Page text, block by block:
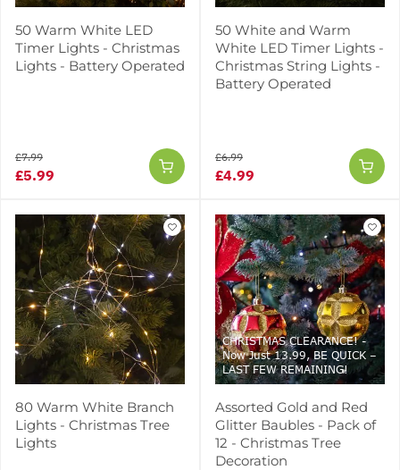
50 Warm White LED
Timer Lights - Christmas
Lights - Battery Operated
£5.99
£7.99
50 White and Warm
White LED Timer Lights -
Christmas String Lights -
Battery Operated
£4.99
£6.99
80 Warm White Branch
Lights - Christmas Tree
Lights
CHRISTMAS CLEARANCE! -
Now Just 13.99, BE QUICK –
LAST FEW REMAINING!
Assorted Gold and Red
Glitter Baubles - Pack of
12 - Christmas Tree
Decoration